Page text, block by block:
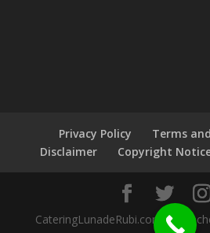
Privacy Policy
Terms
Disclaimer
Copyright
CateringLunadeRubi.com by